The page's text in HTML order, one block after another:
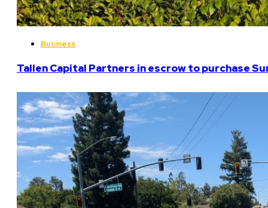
Business
Tallen Capital Partners in escrow to purchase